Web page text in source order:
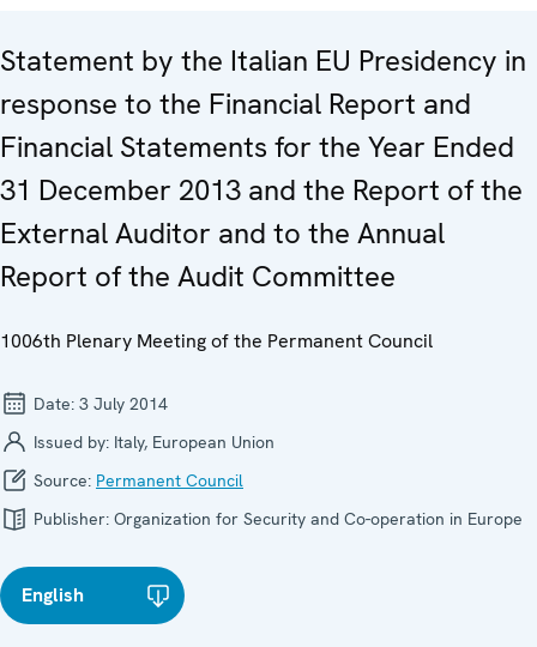
Statement by the Italian EU Presidency in
response to the Financial Report and
Financial Statements for the Year Ended
31 December 2013 and the Report of the
External Auditor and to the Annual
Report of the Audit Committee
1006th Plenary Meeting of the Permanent Council
Date: 3 July 2014
Issued by: Italy, European Union
Source: Permanent Council
Publisher: Organization for Security and Co-operation in Europe
English